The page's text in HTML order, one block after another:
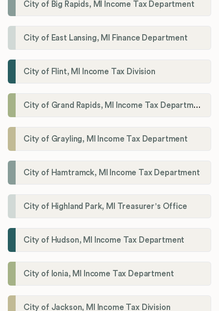
City of Big Rapids, MI Income Tax Department
City of East Lansing, MI Finance Department
City of Flint, MI Income Tax Division
City of Grand Rapids, MI Income Tax Department
City of Grayling, MI Income Tax Department
City of Hamtramck, MI Income Tax Department
City of Highland Park, MI Treasurer's Office
City of Hudson, MI Income Tax Department
City of Ionia, MI Income Tax Department
City of Jackson, MI Income Tax Division